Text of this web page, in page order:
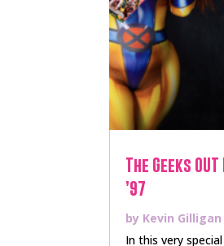
The Geeks
’97
by Kevin Gilligan
In this very